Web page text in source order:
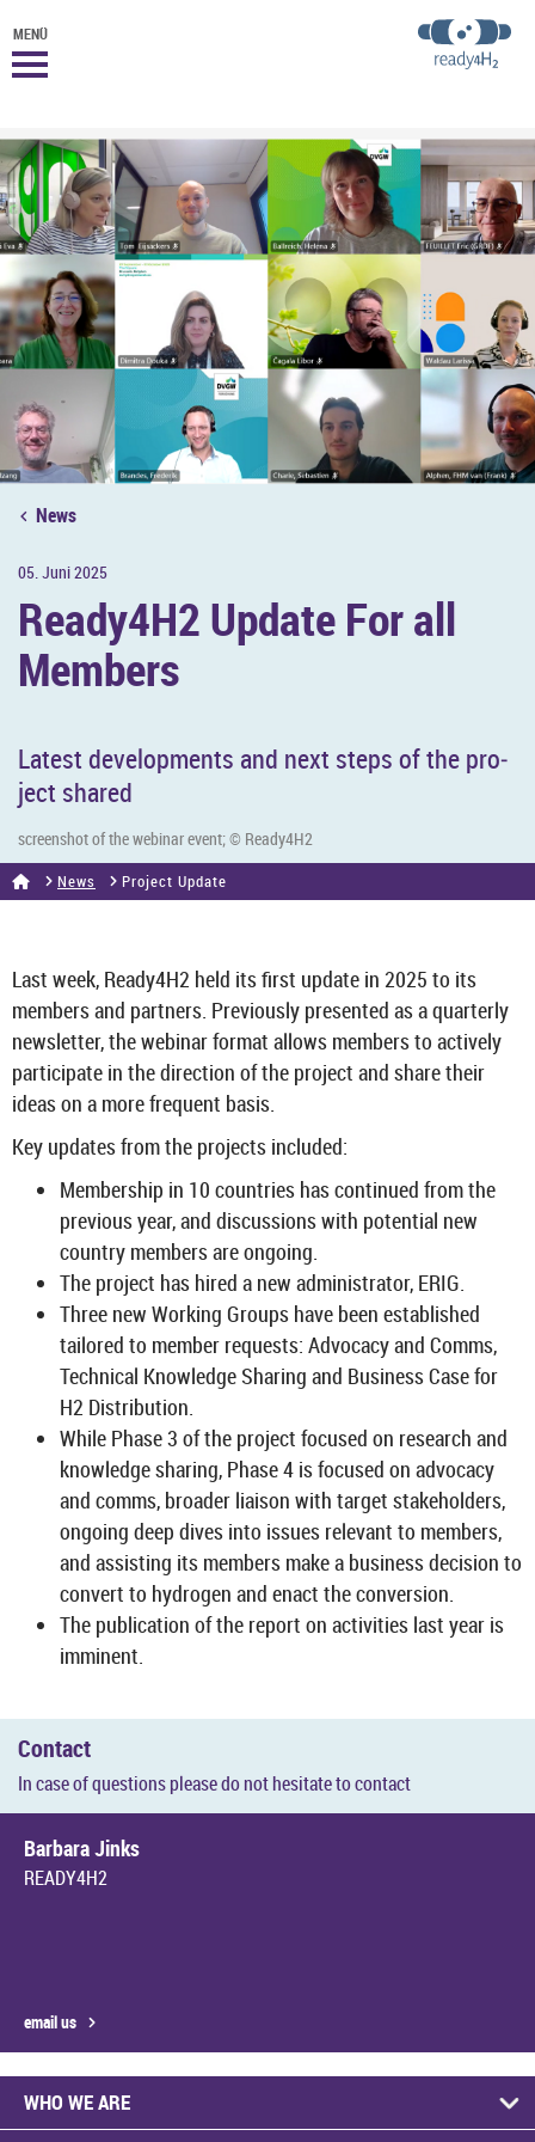
MENÜ
News
05. Juni 2025
Ready4H2 Up­date For all
Mem­bers
Latest de­vel­op­ments and next steps of the pro­
ject shared
screen­shot of the we­binar event; © Ready4H2
News Pro­ject Up­date
Last week, Ready4H2 held its first up­date in 2025 to its
mem­bers and part­ners. Pre­vi­ously presen­ted as a quarterly
news­let­ter, the we­binar format al­lows mem­bers to act­ively
par­ti­cip­ate in the dir­ec­tion of the pro­ject and share their
ideas on a more fre­quent basis.
Key up­dates from the pro­jects in­cluded:
Mem­ber­ship in 10 coun­tries has con­tin­ued from the
pre­vi­ous year, and dis­cus­sions with po­ten­tial new
coun­try mem­bers are on­go­ing.
The pro­ject has hired a new ad­min­is­trator, ERIG.
Three new Work­ing Groups have been es­tab­lished
tailored to mem­ber re­quests: Ad­vocacy and Comms,
Tech­nical Know­ledge Shar­ing and Busi­ness Case for
H2 Dis­tri­bu­tion.
While Phase 3 of the pro­ject fo­cused on re­search and
know­ledge shar­ing, Phase 4 is fo­cused on ad­vocacy
and comms, broader li­aison with tar­get stake­hold­ers,
on­go­ing deep dives into is­sues rel­ev­ant to mem­bers,
and as­sist­ing its mem­bers make a busi­ness de­cision to
con­vert to hy­dro­gen and enact the con­ver­sion.
The pub­lic­a­tion of the re­port on activ­it­ies last year is
im­min­ent.
Con­tact
In case of ques­tions please do not hes­it­ate to con­tact
Bar­bara Jinks
READY4H2
email us
WHO WE ARE